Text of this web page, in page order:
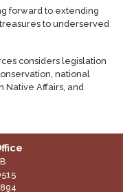
forward to extending
to underserved
considers legislation
national
Native Affairs, and